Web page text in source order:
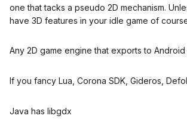
one that tacks a pseudo 2D mechanism.
have 3D features in your idle game of
Any 2D game engine that exports to
If you fancy Lua, Corona SDK, Gideros,
Java has libgdx